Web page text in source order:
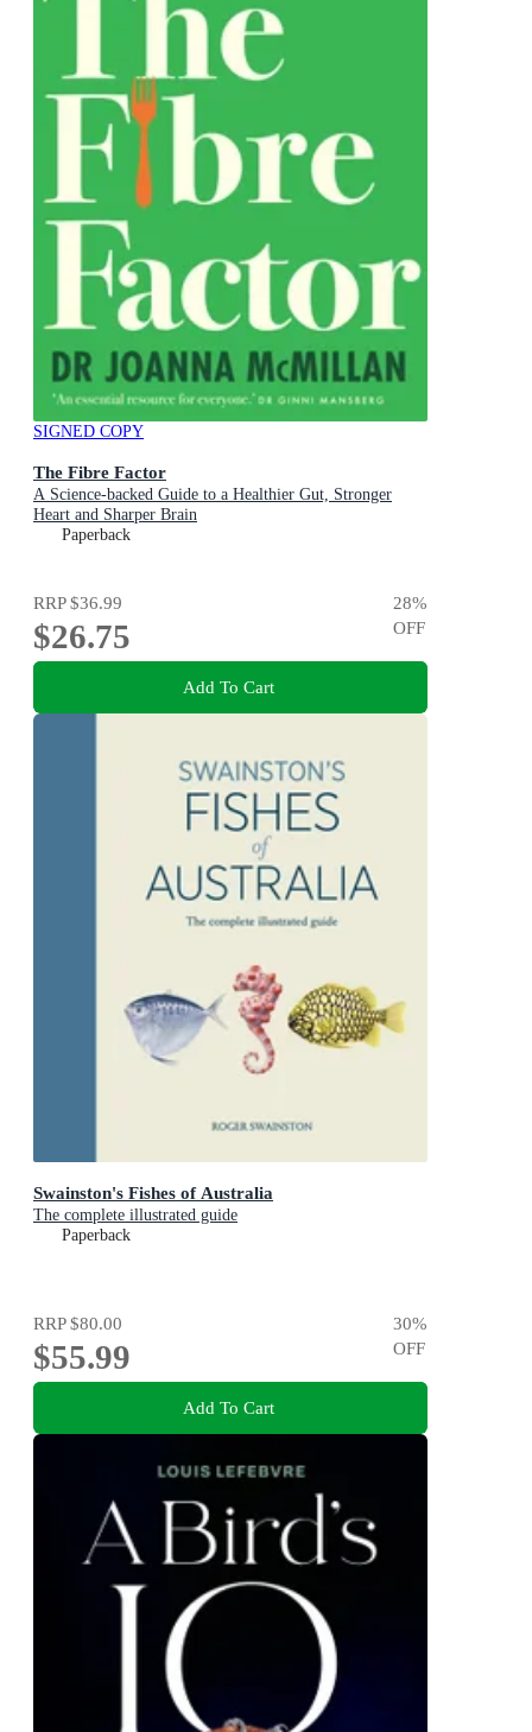
SIGNED COPY
The Fibre Factor
A Science-backed Guide to a Healthier Gut, Stronger
Heart and Sharper Brain
Paperback
RRP$36.99
$26.75
28%
OFF
Add To Cart
Swainston's Fishes of Australia
The complete illustrated guide
Paperback
RRP$80.00
$55.99
30%
OFF
Add To Cart